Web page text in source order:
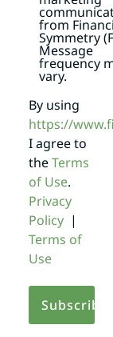
from
Symmetry
Message
frequency
vary.
By using
https://
I agree to
theTerms
of Use.
Privacy
Policy|
Terms of
Use